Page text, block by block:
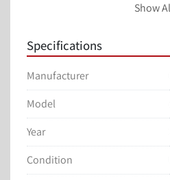
to maintain high production
dependable packaging
pouch bagger meets the
professional packaging
Show
Specifications
Manufacturer
Model
Year
Condition